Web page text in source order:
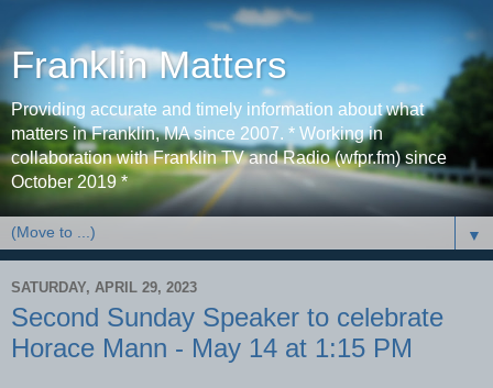
Franklin Matters
Providing accurate and timely information about what
matters in Franklin, MA since 2007. * Working in
collaboration with Franklin TV and Radio (wfpr.fm) since
October 2019 *
▼
SATURDAY, APRIL 29, 2023
Second Sunday Speaker to celebrate
Horace Mann - May 14 at 1:15 PM